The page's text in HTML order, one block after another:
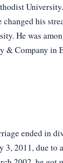
his
He was
& Company in
ended in
2011, due to